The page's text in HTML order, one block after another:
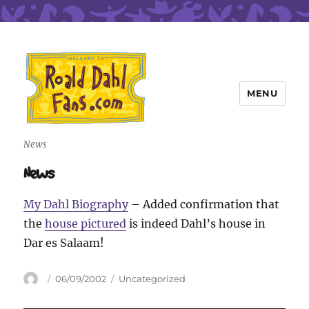
Roald Dahl Fans
MENU
News
News
My Dahl Biography– Added confirmation that
thehouse pictured is indeed Dahl’s house in
Dar es Salaam!
Author
Posted
06/09/2002 Categories
Uncategorized